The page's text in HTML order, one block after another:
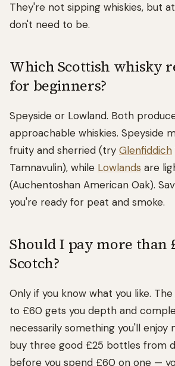
They're not sipping whiskies, but
don't need to be.
Which Scottish whisky
for beginners?
Speyside or Lowland. Both
approachable whiskies. Speyside
fruity and sherried (try Glenfiddich
Tamnavulin), while Lowlands are
(Auchentoshan American Oak).
you're ready for peat and smoke.
Should I pay more than
Scotch?
Only if you know what you like.
to £60 gets you depth and
necessarily something you'll enjoy
buy three good £25 bottles from
before you spend £60 on one —